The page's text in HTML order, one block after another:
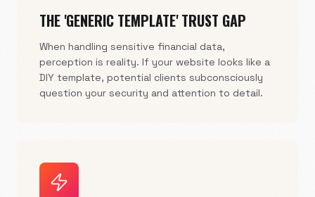
THE 'GENERIC TEMPLATE' TRUST GAP
When handling sensitive financial data,
perception is reality. If your website looks like a
DIY template, potential clients subconsciously
question your security and attention to detail.